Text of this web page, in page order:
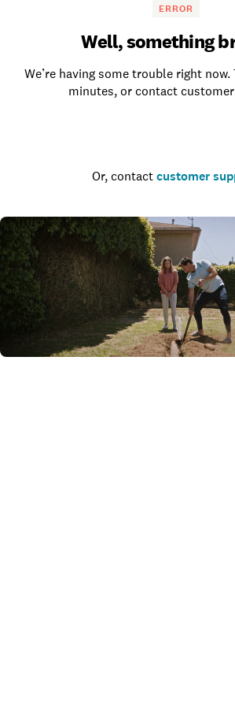
ERROR
Well, something
We’re having some trouble right now.
minutes, or contact
Or, contact customer